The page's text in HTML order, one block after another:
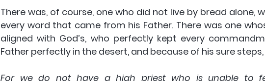
There was, of course, one who did not live by bread alone,
every word that came from his Father. There was one
aligned with God’s, who perfectly kept every
Father perfectly in the desert, and because of his sure
For we do not have a high priest who is unable to